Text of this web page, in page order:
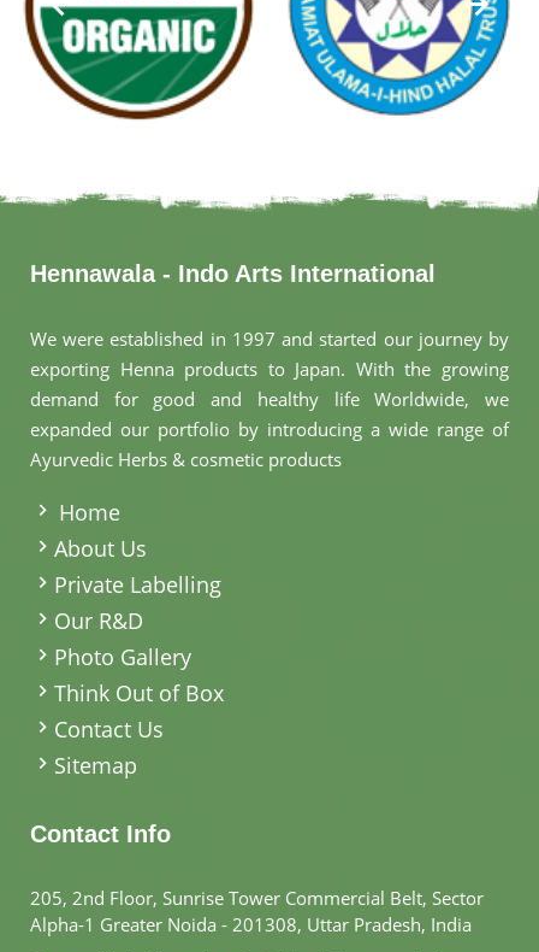
Hennawala - Indo Arts International
We were established in 1997 and started our journey by
exporting Henna products to Japan. With the growing
demand for good and healthy life Worldwide, we
expanded our portfolio by introducing a wide range of
Ayurvedic Herbs & cosmetic products
Home
About Us
Private Labelling
Our R&D
Photo Gallery
Think Out of Box
Contact Us
Sitemap
Contact Info
205, 2nd Floor, Sunrise Tower Commercial Belt, Sector
Alpha-1 Greater Noida - 201308, Uttar Pradesh, India